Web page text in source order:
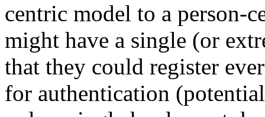
centric model to a person-
might have a single (or
that they could register
for authentication